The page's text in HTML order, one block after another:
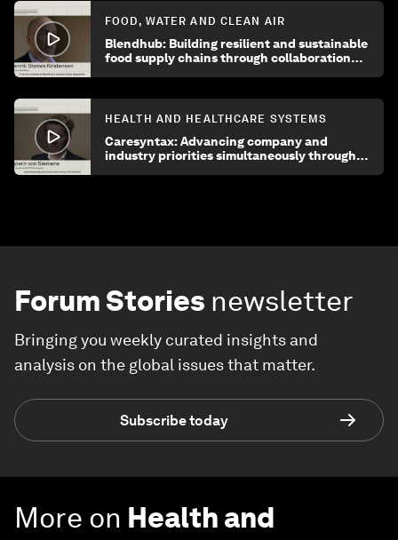
FOOD, WATER AND CLEAN AIR
Blendhub: Building resilient and sustainable
food supply chains through collaboration
HEALTH AND HEALTHCARE SYSTEMS
Caresyntax: Advancing company and
industry priorities simultaneously through
Forum Stories newsletter
Bringing you weekly curated insights and
analysis on the global issues that matter.
Subscribe today
More on Health and